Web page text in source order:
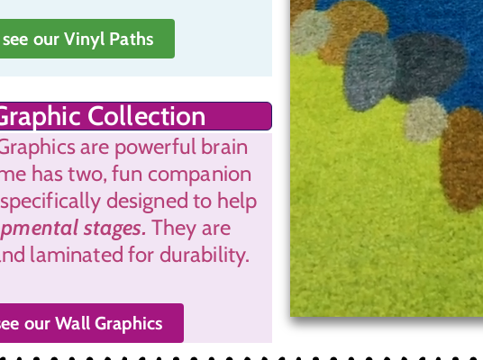
our Vinyl Paths
Collection
are powerful brain
has two, fun companion
designed to help
stages. They are
laminated for durability.
our Wall Graphics